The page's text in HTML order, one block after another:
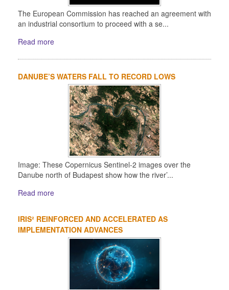
The European Commission has reached an agreement with
an industrial consortium to proceed with a se...
Read more
DANUBE’S WATERS FALL TO RECORD LOWS
Image: These Copernicus Sentinel-2 images over the
Danube north of Budapest show how the river’...
Read more
IRIS² REINFORCED AND ACCELERATED AS
IMPLEMENTATION ADVANCES